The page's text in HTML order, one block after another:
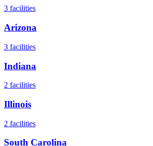
3 facilities
Arizona
3 facilities
Indiana
2 facilities
Illinois
2 facilities
South Carolina